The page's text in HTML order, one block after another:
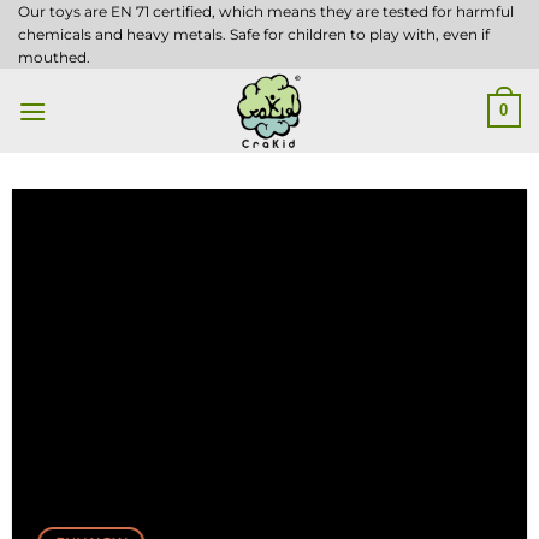
Skip
to
Our toys are EN 71 certified, which means they are tested for harmful
chemicals and heavy metals. Safe for children to play with, even if
mouthed.
0